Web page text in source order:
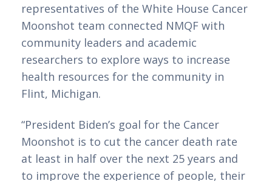
representatives of the White House Cancer
Moonshot team connected NMQF with
community leaders and academic
researchers to explore ways to increase
health resources for the community in
Flint, Michigan.
“President Biden’s goal for the Cancer
Moonshot is to cut the cancer death rate
at least in half over the next 25 years and
to improve the experience of people, their